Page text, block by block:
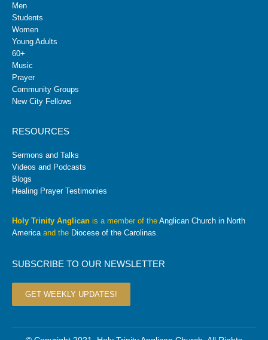
Men
Students
Women
Young Adults
60+
Music
Prayer
Community Groups
New City Fellows
RESOURCES
Sermons and Talks
Videos and Podcasts
Blogs
Healing Prayer Testimonies
Holy Trinity Anglican is a member of the Anglican Church in North
Americaand the Diocese of the Carolinas.
SUBSCRIBE TO OUR NEWSLETTER
GET WEEKLY UPDATES!